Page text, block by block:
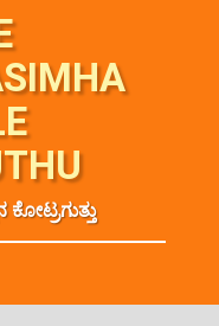
ಕೋಟ್ರಗುತ್ತು